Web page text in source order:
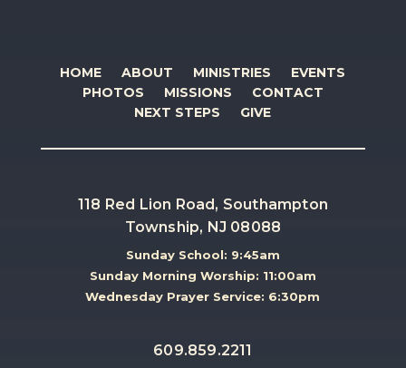
HOME ABOUT MINISTRIES
EVENTS
PHOTOS
MISSIONS
CONTACT
NEXT STEPS
GIVE
118 Red Lion Road, Southampton
Township, NJ 08088
Sunday School: 9:45am
Sunday Morning Worship: 11:00am
Wednesday Prayer Service: 6:30pm
609.859.2211